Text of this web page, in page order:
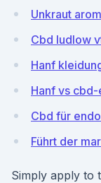
Unkraut
Cbd ludlow
Hanf
Hanf vs
Cbd für
Führt der
Simply apply to